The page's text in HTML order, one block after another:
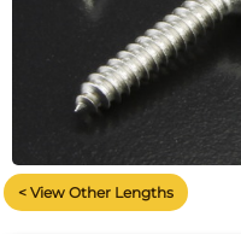
< View Other Lengths